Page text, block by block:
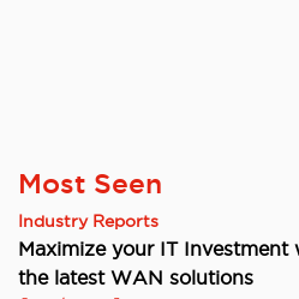
Most Seen
Industry Reports
Maximize your IT
the latest WAN solutions